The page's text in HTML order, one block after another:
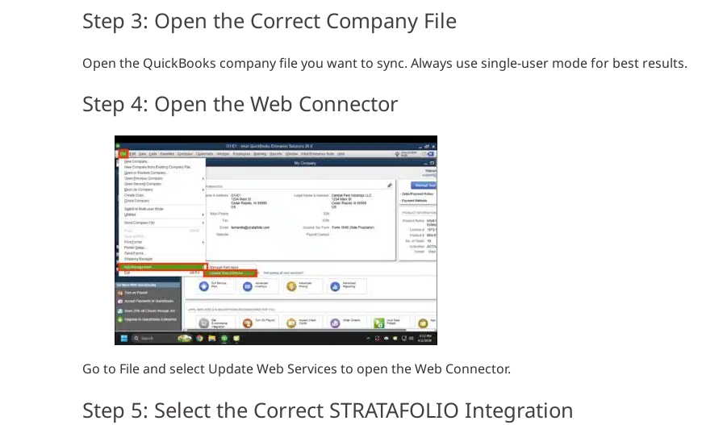
Step 3: Open the Correct Company File
Open the QuickBooks company file you want to sync. Always use single-user mode for best results.
Step 4: Open the Web Connector
Go to File and select Update Web Services to open the Web Connector.
Step 5: Select the Correct STRATAFOLIO Integration